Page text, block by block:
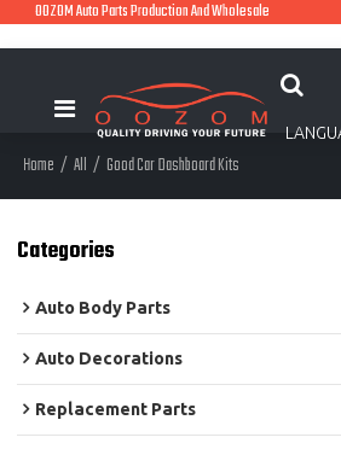
OOZOM Auto Parts Production And Wholesale
Home / All / Good Car Dashboard Kits
Categories
Auto Body Parts
Auto Decorations
Replacement Parts